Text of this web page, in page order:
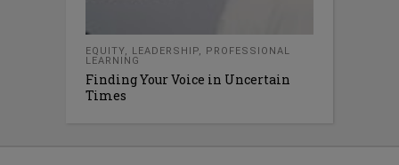
EQUITY, LEADERSHIP, PROFESSIONAL
LEARNING
Finding Your Voice in Uncertain
Times